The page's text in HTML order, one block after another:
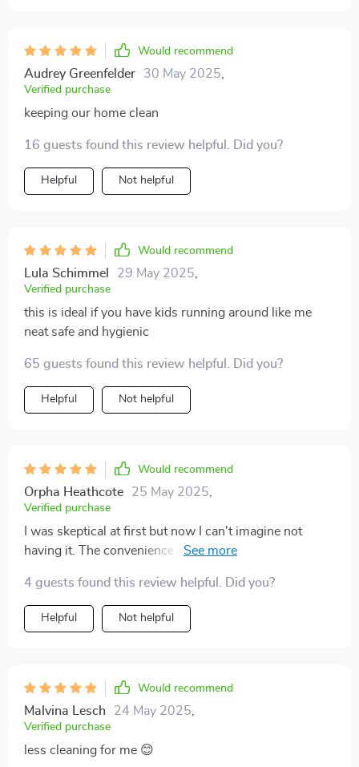
Would recommend
Audrey Greenfelder 30 May 2025
Verified purchase
keeping our home clean
16 guests found this review helpful. Did you?
Helpful Not helpful
Would recommend
Lula Schimmel 29 May 2025
Verified purchase
this is ideal if you have kids running around like me
neat safe and hygienic
65 guests found this review helpful. Did you?
Helpful Not helpful
Would recommend
Orpha Heathcote 25 May 2025
Verified purchase
I was skeptical at first but now I can't imagine not
having it. The convenience alone makes it worth every
4 guests found this review helpful. Did you?
Helpful Not helpful
Would recommend
Malvina Lesch 24 May 2025
Verified purchase
less cleaning for me 😊